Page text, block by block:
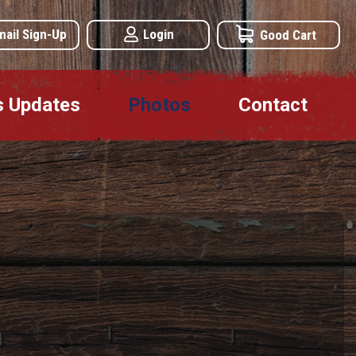
Sign-Up Login Good Cart
Updates Photos Contact